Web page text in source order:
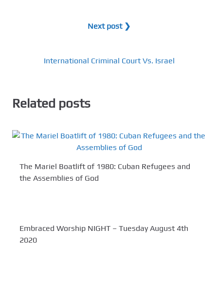
Next post ❯
International Criminal Court Vs. Israel
Related posts
The Mariel Boatlift of 1980: Cuban Refugees and
the Assemblies of God
Embraced Worship NIGHT – Tuesday August 4th
2020